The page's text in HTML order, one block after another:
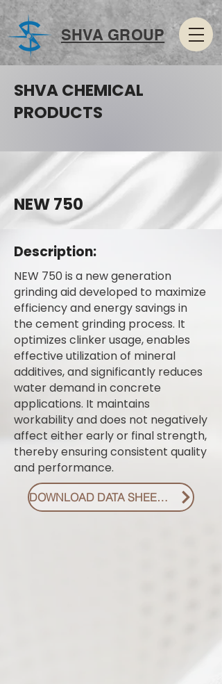
SHVA GROUP
SHVA CHEMICAL
PRODUCTS
NEW 750
Description:
NEW 750 is a new generation
grinding aid developed to maximize
efficiency and energy savings in
the cement grinding process. It
optimizes clinker usage, enables
effective utilization of mineral
additives, and significantly reduces
water demand in concrete
applications. It maintains
workability and does not negatively
affect either early or final strength,
thereby ensuring consistent quality
and performance.
DOWNLOAD DATA SHEET PDF